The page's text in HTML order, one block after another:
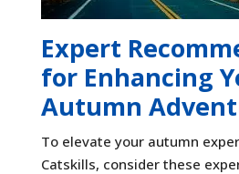
Expert
for Enhancing
Autumn
To elevate your autumn
Catskills, consider these